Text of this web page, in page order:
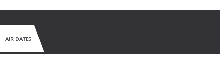
AIR DATES